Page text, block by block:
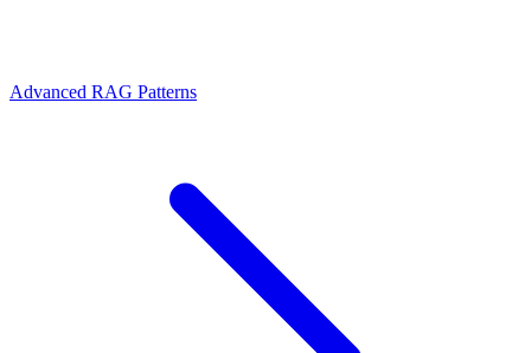
Advanced RAG Patterns